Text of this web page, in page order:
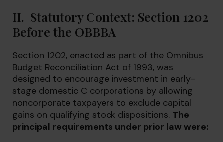
II. Statutory Context: Section 1202
Before the OBBBA
Section 1202, enacted as part of the Omnibus
Budget Reconciliation Act of 1993, was
designed to encourage investment in early-
stage domestic C corporations by allowing
noncorporate taxpayers to exclude capital
gains on qualifying stock dispositions. The
principal requirements under prior law were: